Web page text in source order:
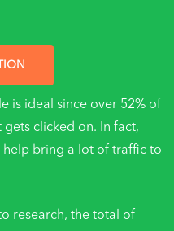
is ideal since over 52% of
clicked on. In fact,
bring a lot of traffic to
research, the total of